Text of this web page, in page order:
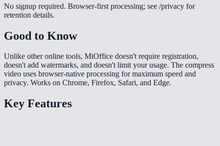
No signup required. Browser-first processing; see /privacy for
retention details.
Good to Know
Unlike other online tools, MiOffice doesn't require registration,
doesn't add watermarks, and doesn't limit your usage. The compress
video uses browser-native processing for maximum speed and
privacy. Works on Chrome, Firefox, Safari, and Edge.
Key Features